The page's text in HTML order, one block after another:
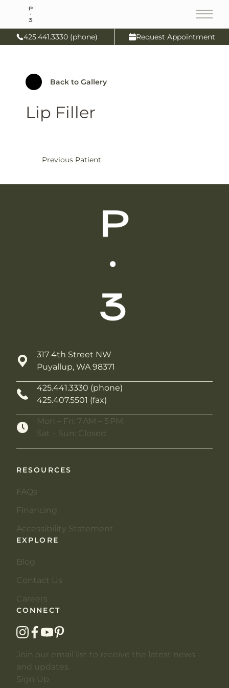
Main
425.441.3330 (phone) Request Appointment
Previous Patient
Back to Gallery
Lip Filler
317 4th Street NW
Puyallup, WA 98371
425.441.3330 (phone)
425.407.5501 (fax)
Mon – Fri: 7 AM – 5 PM
Sat – Sun: Closed
RESOURCES
FAQs
Financing
Accessibility Statement
EXPLORE
Blog
Contact Us
Careers
CONNECT
instagram
facebook
youtube
pinterest
Join our email list to receive the latest news
and updates.
Sign Up